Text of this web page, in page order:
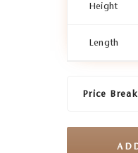
Height
Length
Price